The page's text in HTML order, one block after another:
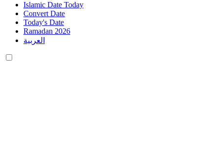
Islamic Date Today
Convert Date
Today's Date
Ramadan 2026
العربية